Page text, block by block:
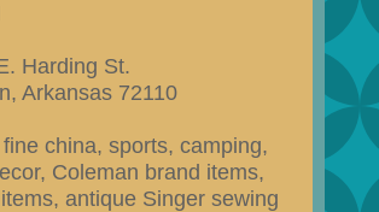
Harding St.
Arkansas 72110
china, sports, camping,
Coleman brand items,
antique Singer sewing